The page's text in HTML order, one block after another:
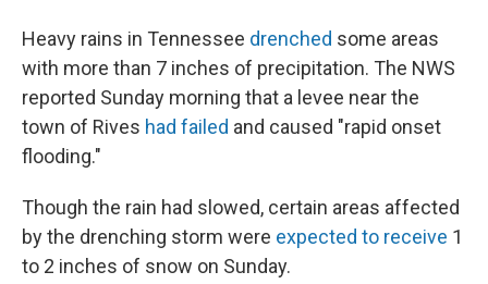
Heavy rains in Tennessee drenched some areas
with more than 7 inches of precipitation. The NWS
reported Sunday morning that a levee near the
town of Rives had failed and caused "rapid onset
flooding."
Though the rain had slowed, certain areas affected
by the drenching storm were expected to receive 1
to 2 inches of snow on Sunday.